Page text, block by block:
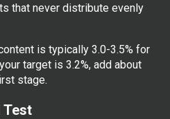
that never distribute evenly
is typically 3.0-3.5% for
target is 3.2%, add about
stage.
Test